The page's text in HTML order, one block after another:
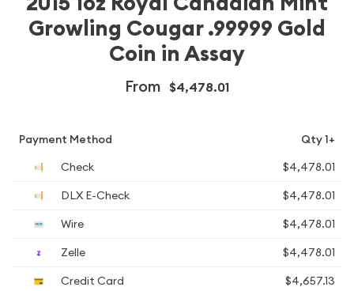
Growling Cougar .99999 Gold
Coin in Assay
From $4,478.01
Payment Method
Qty 1+
Check
$4,478.01
DLX E-Check
$4,478.01
Wire
$4,478.01
Zelle
$4,478.01
Credit Card
$4,657.13